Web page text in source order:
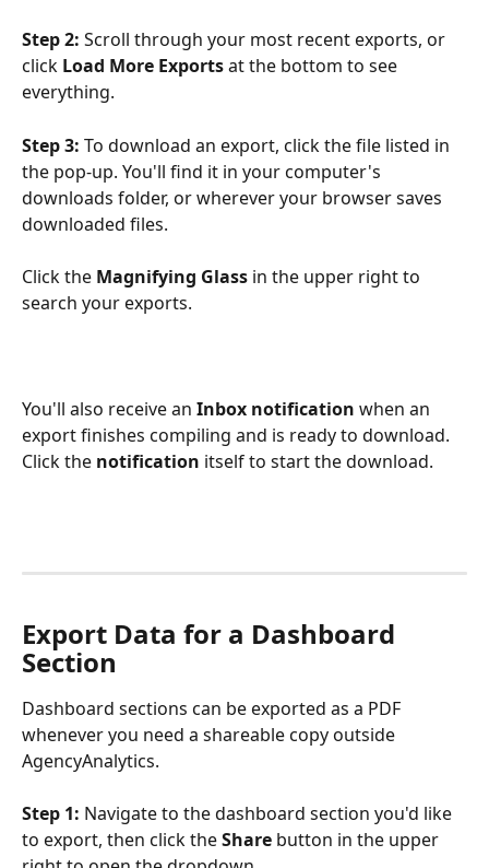
Step 2: Scroll through your most recent exports, or
click Load More Exports at the bottom to see
everything.
Step 3: To download an export, click the file listed in
the pop-up. You'll find it in your computer's
downloads folder, or wherever your browser saves
downloaded files.
Click the Magnifying Glass in the upper right to
search your exports.
You'll also receive an Inbox notification when an
export finishes compiling and is ready to download.
Click the notification itself to start the download.
Export Data for a Dashboard
Section
Dashboard sections can be exported as a PDF
whenever you need a shareable copy outside
AgencyAnalytics.
Step 1: Navigate to the dashboard section you'd like
to export, then click the Share button in the upper